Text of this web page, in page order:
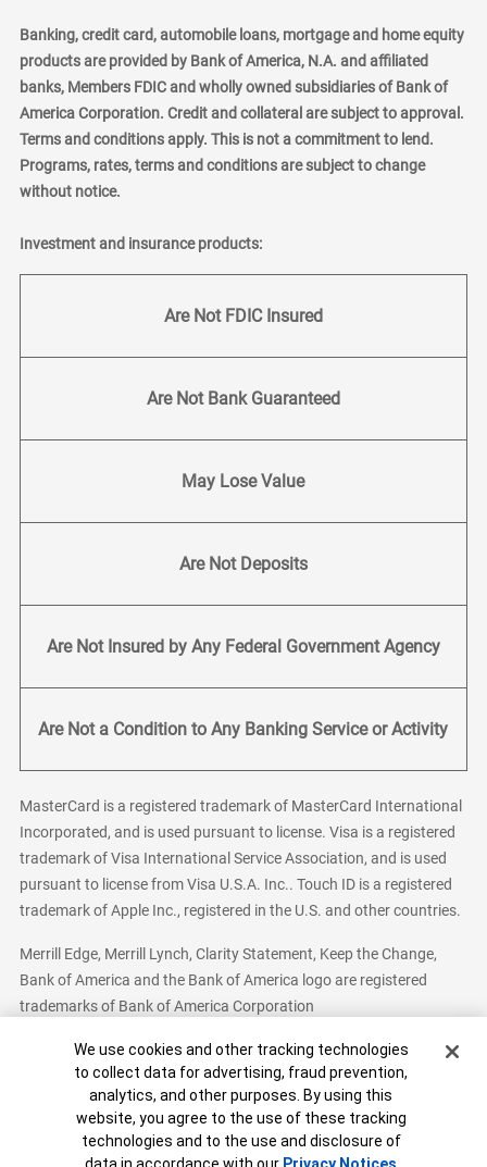
Banking, credit card, automobile loans, mortgage and home equity
products are provided by Bank of America, N.A. and affiliated
banks, Members FDIC and wholly owned subsidiaries of Bank of
America Corporation. Credit and collateral are subject to approval.
Terms and conditions apply. This is not a commitment to lend.
Programs, rates, terms and conditions are subject to change
without notice.
Investment and insurance products:
Are Not FDIC Insured
Are Not Bank Guaranteed
May Lose Value
Are Not Deposits
Are Not Insured by Any Federal Government Agency
Are Not a Condition to Any Banking Service or Activity
MasterCard is a registered trademark of MasterCard International
Incorporated, and is used pursuant to license. Visa is a registered
trademark of Visa International Service Association, and is used
pursuant to license from Visa U.S.A. Inc.. Touch ID is a registered
trademark of Apple Inc., registered in the U.S. and other countries.
Merrill Edge, Merrill Lynch, Clarity Statement, Keep the Change,
Bank of America and the Bank of America logo are registered
trademarks of Bank of America Corporation
Bank of America, N.A. Member FDIC.Equal Housing Lender
© 2026 Bank of America Corporation. All Rights Reserved.
Patent: patents.bankofamerica.com
Cookie Banner
We use cookies and other tracking technologies
to collect data for advertising, fraud prevention,
analytics, and other purposes. By using this
website, you agree to the use of these tracking
technologies and to the use and disclosure of